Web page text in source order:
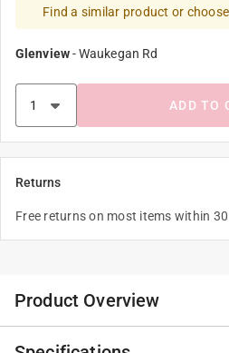
Find a similar product or
Glenview-Waukegan Rd
ADD TO
Returns
Free returns on most items within
Product Overview